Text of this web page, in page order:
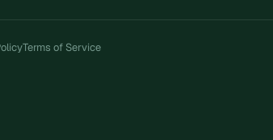
Terms of Service